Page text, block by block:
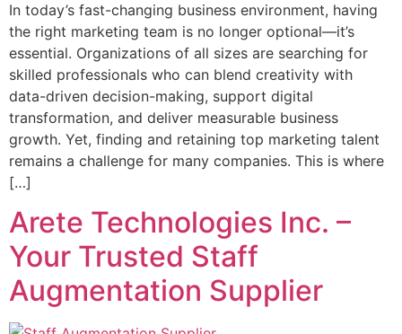
In today’s fast-changing business environment, having
the right marketing team is no longer optional—it’s
essential. Organizations of all sizes are searching for
skilled professionals who can blend creativity with
data-driven decision-making, support digital
transformation, and deliver measurable business
growth. Yet, finding and retaining top marketing talent
remains a challenge for many companies. This is where
[…]
Arete Technologies Inc. –
Your Trusted Staff
Augmentation Supplier